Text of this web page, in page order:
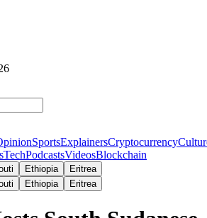
SportsExplainersCryptocurrency
TechPodcastsVideosBlockchain
Ethiopia
Eritrea
Ethiopia Eritrea